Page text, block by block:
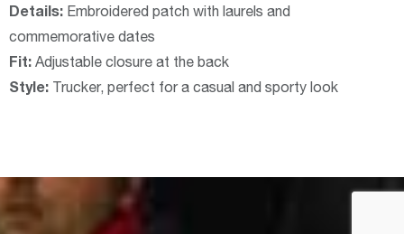
Details: Embroidered patch with laurels and
commemorative dates
Fit: Adjustable closure at the back
Style: Trucker, perfect for a casual and sporty look